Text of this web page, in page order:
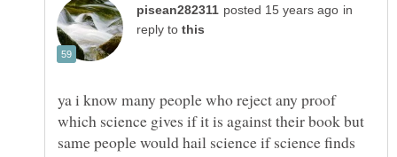
in
reply to
ya i know many people who reject any proof
which science gives if it is against their book but
same people would hail science if science finds